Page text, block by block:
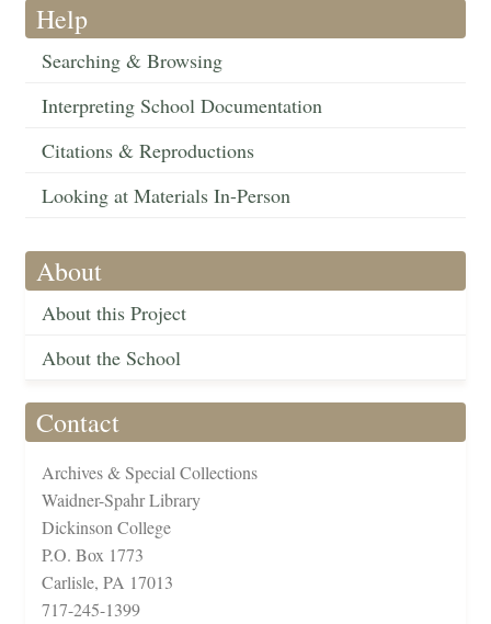
Help
Searching & Browsing
Interpreting School Documentation
Citations & Reproductions
Looking at Materials In-Person
About
About this Project
About the School
Contact
Archives & Special Collections
Waidner-Spahr Library
Dickinson College
P.O. Box 1773
Carlisle, PA 17013
717-245-1399